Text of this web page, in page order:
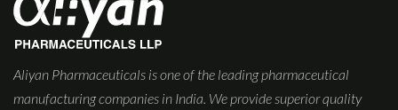
Aliyan Pharmaceuticals is one of the leading pharmaceutical
manufacturing companies in India. We provide superior quality